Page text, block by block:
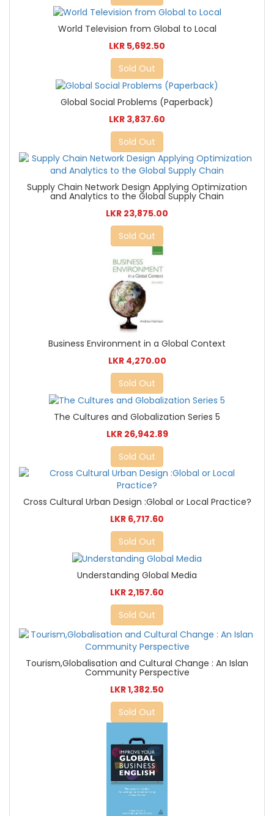
World Television from Global to Local
LKR 5,692.50
Sold Out
Global Social Problems (Paperback)
LKR 3,837.60
Sold Out
Supply Chain Network Design Applying Optimization
and Analytics to the Global Supply Chain
LKR 23,875.00
Sold Out
Business Environment in a Global Context
LKR 4,270.00
Sold Out
The Cultures and Globalization Series 5
LKR 26,942.89
Sold Out
Cross Cultural Urban Design :Global or Local Practice?
LKR 6,717.60
Sold Out
Understanding Global Media
LKR 2,157.60
Sold Out
Tourism,Globalisation and Cultural Change : An Islan
Community Perspective
LKR 1,382.50
Sold Out